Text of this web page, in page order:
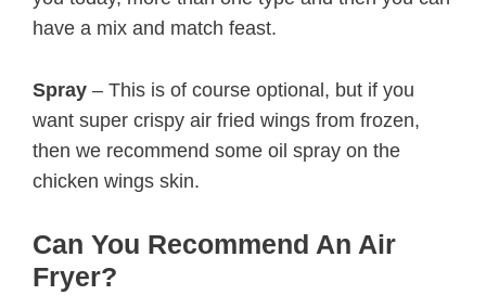
have a mix and match feast.
Spray – This is of course optional, but if you
want super crispy air fried wings from frozen,
then we recommend some oil spray on the
chicken wings skin.
Can You Recommend An Air
Fryer?